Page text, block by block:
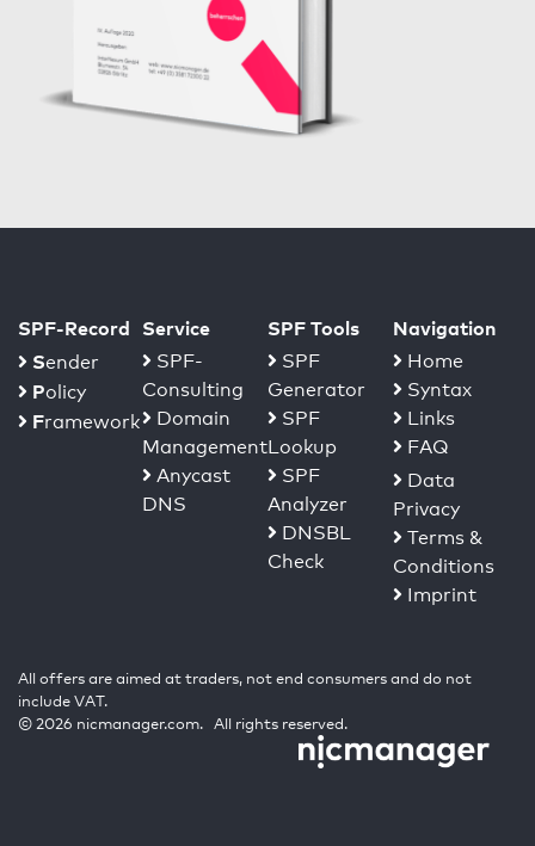
SPF-Record
Sender
Policy
Framework
Service
SPF-
Consulting
Domain
Management
Anycast
DNS
SPF Tools
SPF
Generator
SPF
Lookup
SPF
Analyzer
DNSBL
Check
Navigation
Home
Syntax
Links
FAQ
Data
Privacy
Terms &
Conditions
Imprint
All offers are aimed at traders, not end consumers and do not
include VAT.
© 2026 nicmanager.com. All rights reserved.